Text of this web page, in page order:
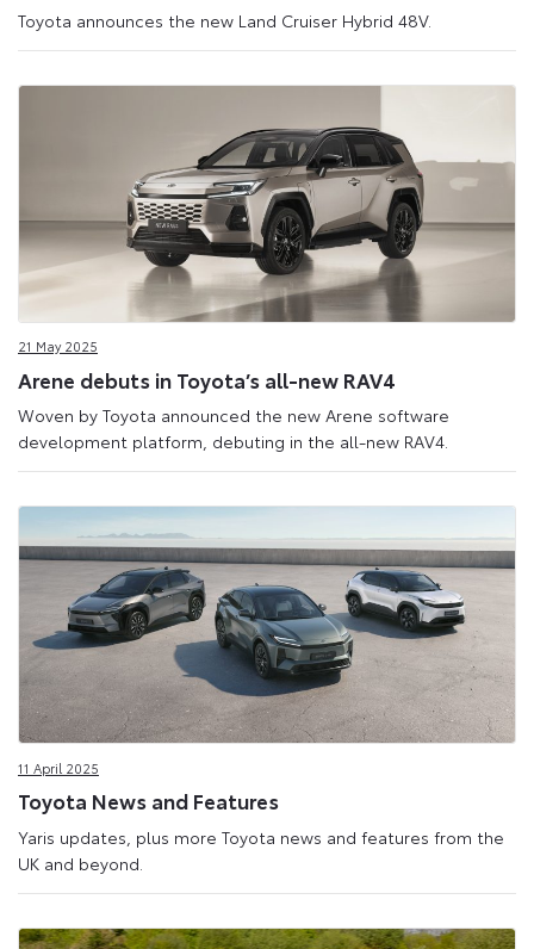
Toyota announces the new Land Cruiser Hybrid 48V.
21 May 2025
Arene debuts in Toyota’s all-new RAV4
Woven by Toyota announced the new Arene software
development platform, debuting in the all-new RAV4.
11 April 2025
Toyota News and Features
Yaris updates, plus more Toyota news and features from the
UK and beyond.